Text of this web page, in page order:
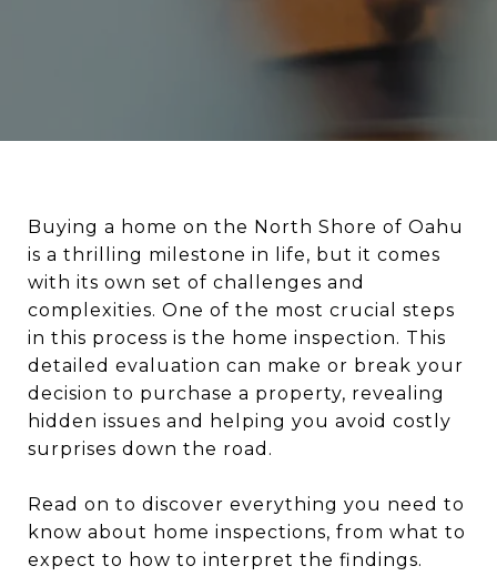
Buying a home on the North Shore of Oahu
is a thrilling milestone in life, but it comes
with its own set of challenges and
complexities. One of the most crucial steps
in this process is the home inspection. This
detailed evaluation can make or break your
decision to purchase a property, revealing
hidden issues and helping you avoid costly
surprises down the road.
Read on to discover everything you need to
know about home inspections, from what to
expect to how to interpret the findings.